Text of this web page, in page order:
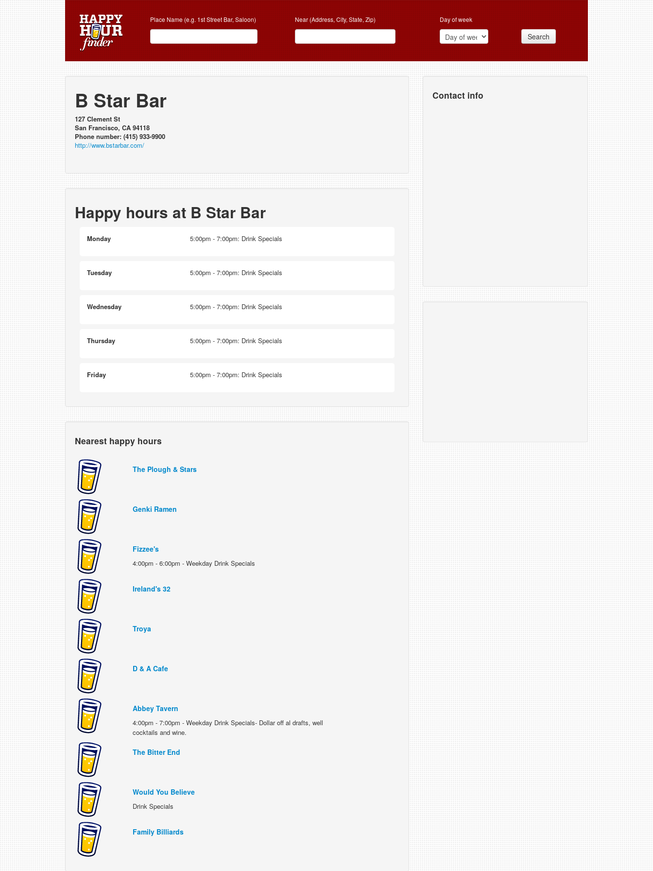
Place Name (e.g. 1st Street Bar, Saloon) Near (Address, City, State, Zip) Day of week
Search
B Star Bar
127 Clement St
San Francisco, CA 94118
Phone number: (415) 933-9900
http://www.bstarbar.com/
Happy hours at B Star Bar
Monday 5:00pm - 7:00pm: Drink Specials
Tuesday 5:00pm - 7:00pm: Drink Specials
Wednesday 5:00pm - 7:00pm: Drink Specials
Thursday 5:00pm - 7:00pm: Drink Specials
Friday 5:00pm - 7:00pm: Drink Specials
Nearest happy hours
The Plough & Stars
Genki Ramen
Fizzee's
4:00pm - 6:00pm - Weekday Drink Specials
Ireland's 32
Troya
D & A Cafe
Abbey Tavern
4:00pm - 7:00pm - Weekday Drink Specials- Dollar off al drafts, well
cocktails and wine.
The Bitter End
Would You Believe
Drink Specials
Family Billiards
Contact info